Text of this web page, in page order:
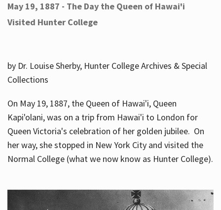
May 19, 1887 - The Day the Queen of Hawai'i
Visited Hunter College
by Dr. Louise Sherby, Hunter College Archives & Special
Collections
On May 19, 1887, the Queen of Hawai'i, Queen
Kapi'olani, was on a trip from Hawai'i to London for
Queen Victoria's celebration of her golden jubilee. On
her way, she stopped in New York City and visited the
Normal College (what we now know as Hunter College).